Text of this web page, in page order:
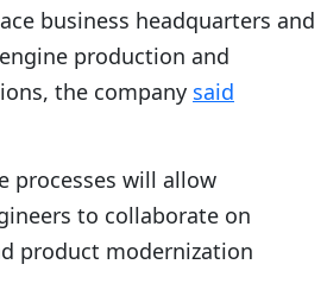
business headquarters and
production and
the company said
processes will allow
to collaborate on
product modernization